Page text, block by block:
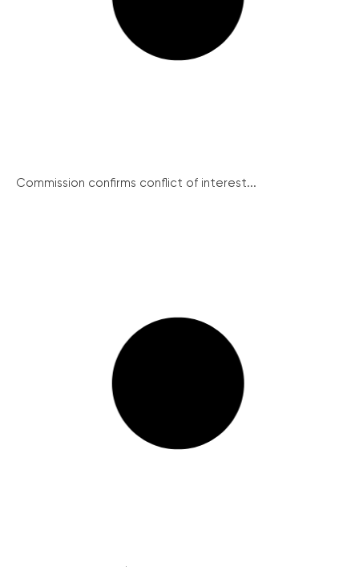
Commission confirms conflict of interest...